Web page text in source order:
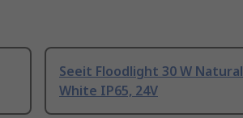
Seeit Floodlight 30 W Natural
White IP65, 24V